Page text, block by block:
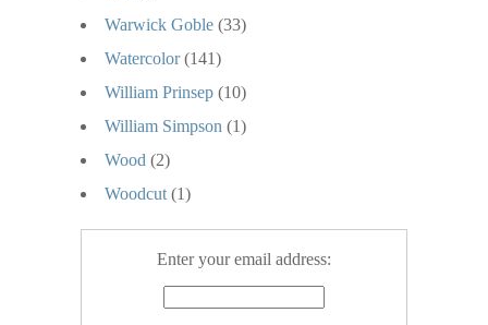
Warwick Goble (33)
Watercolor (141)
William Prinsep (10)
William Simpson (1)
Wood (2)
Woodcut (1)
Enter your email address: